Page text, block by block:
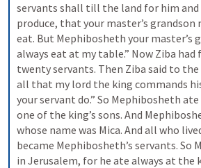
servants shall till the land for him
produce, that your master’s grandson
eat. But Mephibosheth your master’s
always eat at my table.” Now Ziba had
twenty servants. Then Ziba said to
all that my lord the king commands
your servant do.” So Mephibosheth
one of the king’s sons. And
whose name was Mica. And all who
became Mephibosheth’s servants. So
in Jerusalem, for he ate always at the